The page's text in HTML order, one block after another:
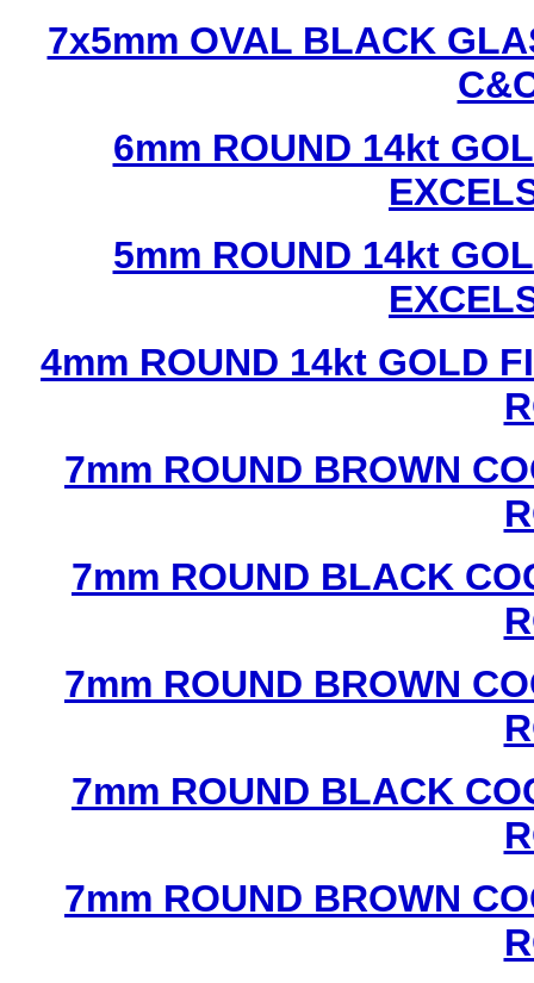
7x5mm OVAL BLACK
6mm ROUND 14kt
5mm ROUND 14kt
4mm ROUND 14kt GOLD
7mm ROUND BROWN
7mm ROUND BLACK
7mm ROUND BROWN
7mm ROUND BLACK
7mm ROUND BROWN